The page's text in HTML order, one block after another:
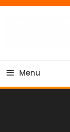
Skip
Tiger
Menu